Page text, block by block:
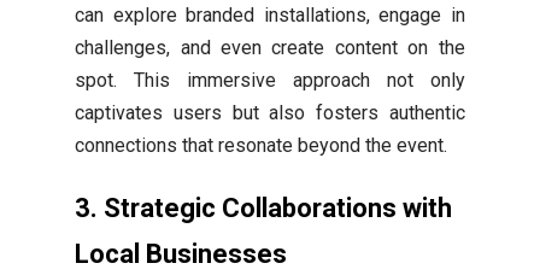
can explore branded installations, engage in
challenges, and even create content on the
spot. This immersive approach not only
captivates users but also fosters authentic
connections that resonate beyond the event.
3. Strategic Collaborations with
Local Businesses